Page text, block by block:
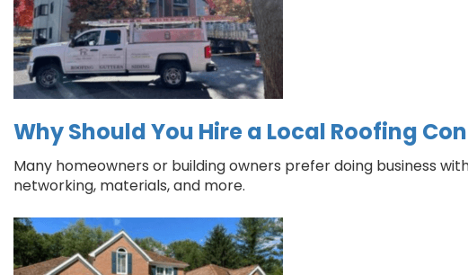
Why Should You Hire a Local Roofing
Many homeowners or building owners prefer doing business
networking, materials, and more.